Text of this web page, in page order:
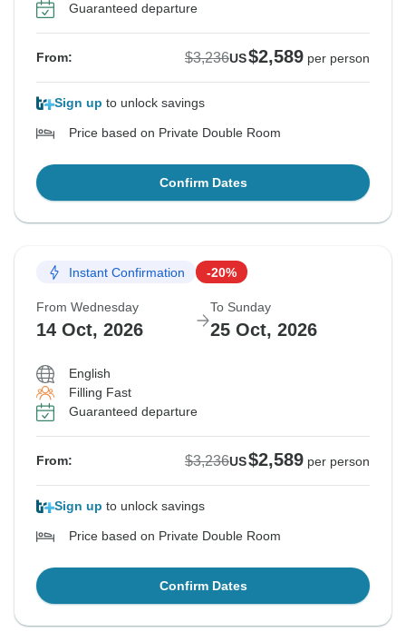
Guaranteed departure
From: $3,236US$2,589 per person
Sign up to unlock savings
Price based on Private Double Room
Confirm Dates
Instant Confirmation -20%
From Wednesday
14 Oct, 2026
To Sunday
25 Oct, 2026
English
Filling Fast
Guaranteed departure
From: $3,236US$2,589 per person
Sign up to unlock savings
Price based on Private Double Room
Confirm Dates